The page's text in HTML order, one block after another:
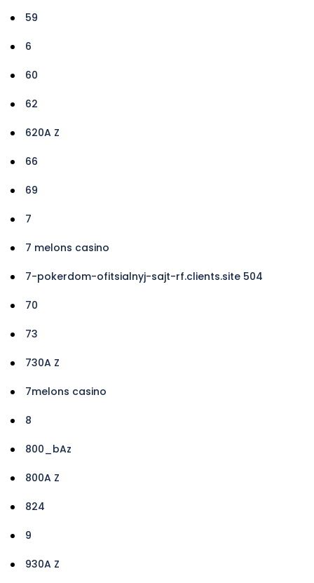
59
6
60
62
620A Z
66
69
7
7 melons casino
7-pokerdom-ofitsialnyj-sajt-rf.clients.site 504
70
73
730A Z
7melons casino
8
800_bAz
800A Z
824
9
930A Z